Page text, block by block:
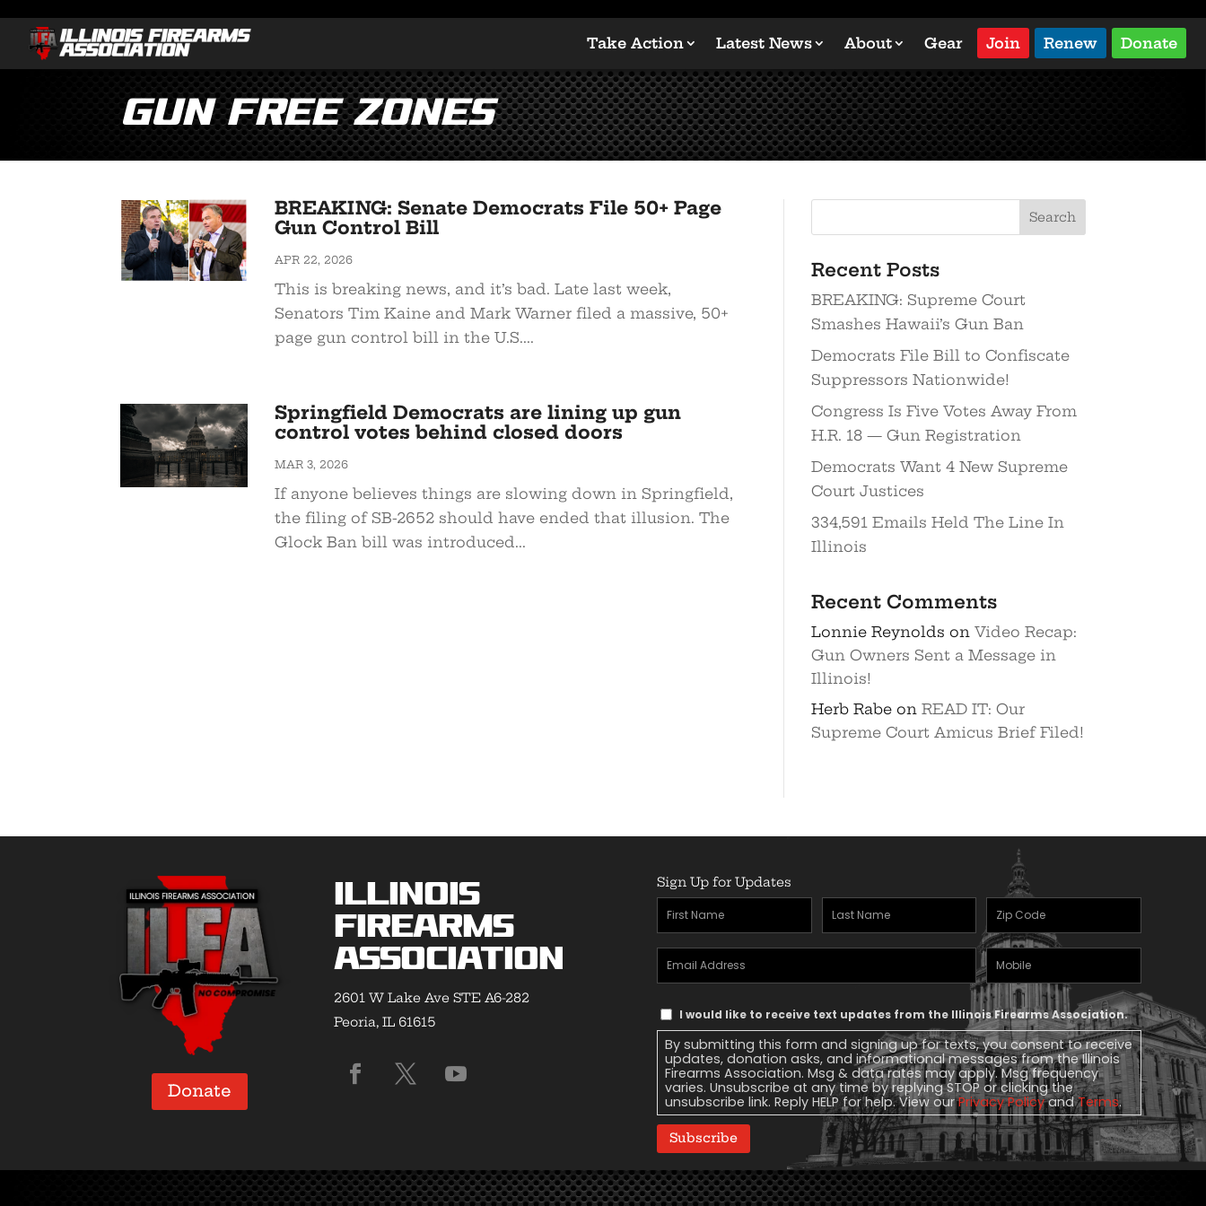
Take Action Latest News About Gear Join Renew Donate
Gun Free Zones
BREAKING: Senate Democrats File 50+ Page
Gun Control Bill
APR 22, 2026
This is breaking news, and it’s bad. Late last week,
Senators Tim Kaine and Mark Warner filed a massive, 50+
page gun control bill in the U.S....
Springfield Democrats are lining up gun
control votes behind closed doors
MAR 3, 2026
If anyone believes things are slowing down in Springfield,
the filing of SB-2652 should have ended that illusion. The
Glock Ban bill was introduced...
Search
Recent Posts
BREAKING: Supreme Court
Smashes Hawaii’s Gun Ban
Democrats File Bill to Confiscate
Suppressors Nationwide!
Congress Is Five Votes Away From
H.R. 18 — Gun Registration
Democrats Want 4 New Supreme
Court Justices
334,591 Emails Held The Line In
Illinois
Recent Comments
Lonnie Reynolds on Video Recap:
Gun Owners Sent a Message in
Illinois!
Herb Rabeon READ IT: Our
Supreme Court Amicus Brief Filed!
Donate
Illinois
Firearms
Association
2601 W Lake Ave STE A6-282
Peoria, IL 61615
Sign Up for Updates
First
Name(Required)
Last
Name(Required)
Zipcode
Email
Address(Required)
Mobile
Phone
Text
Message
Consent
I would like to receive text updates from the Illinois Firearms Association.
By submitting this form and signing up for texts, you consent to receive
updates, donation asks, and informational messages from the Illinois
Firearms Association. Msg & data rates may apply. Msg frequency
varies. Unsubscribe at any time by replying STOP or clicking the
unsubscribe link. Reply HELP for help. View ourPrivacy PolicyandTerms.
Subscribe